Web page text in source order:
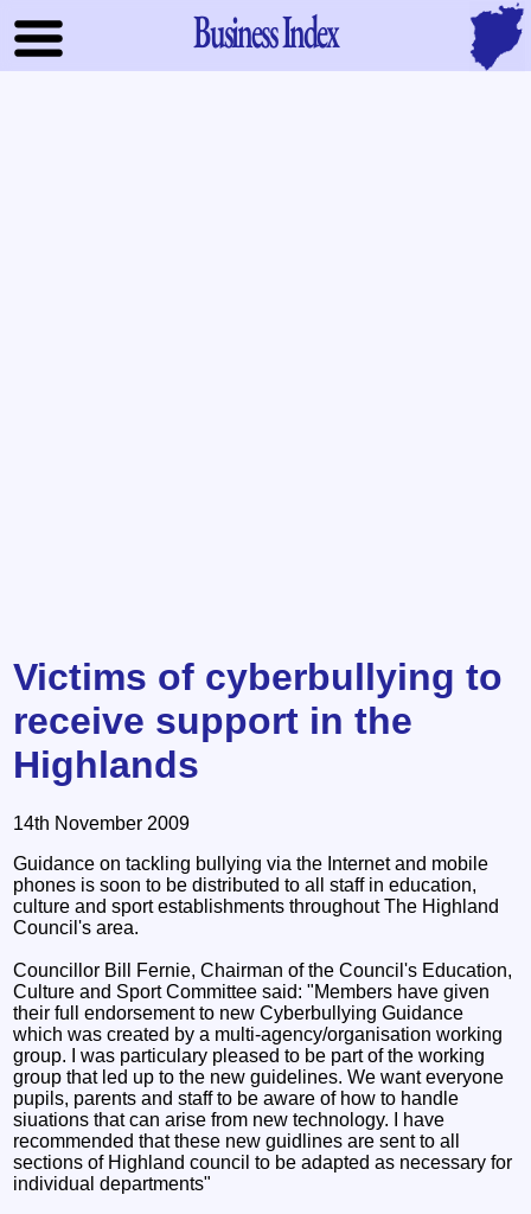
Business Index
Victims of cyberbullying to
receive support in the
Highlands
14th November 2009
Guidance on tackling bullying via the Internet and mobile
phones is soon to be distributed to all staff in education,
culture and sport establishments throughout The Highland
Council's area.
Councillor Bill Fernie, Chairman of the Council's Education,
Culture and Sport Committee said: "Members have given
their full endorsement to new Cyberbullying Guidance
which was created by a multi-agency/organisation working
group. I was particulary pleased to be part of the working
group that led up to the new guidelines. We want everyone
pupils, parents and staff to be aware of how to handle
siuations that can arise from new technology. I have
recommended that these new guidlines are sent to all
sections of Highland council to be adapted as necessary for
individual departments"